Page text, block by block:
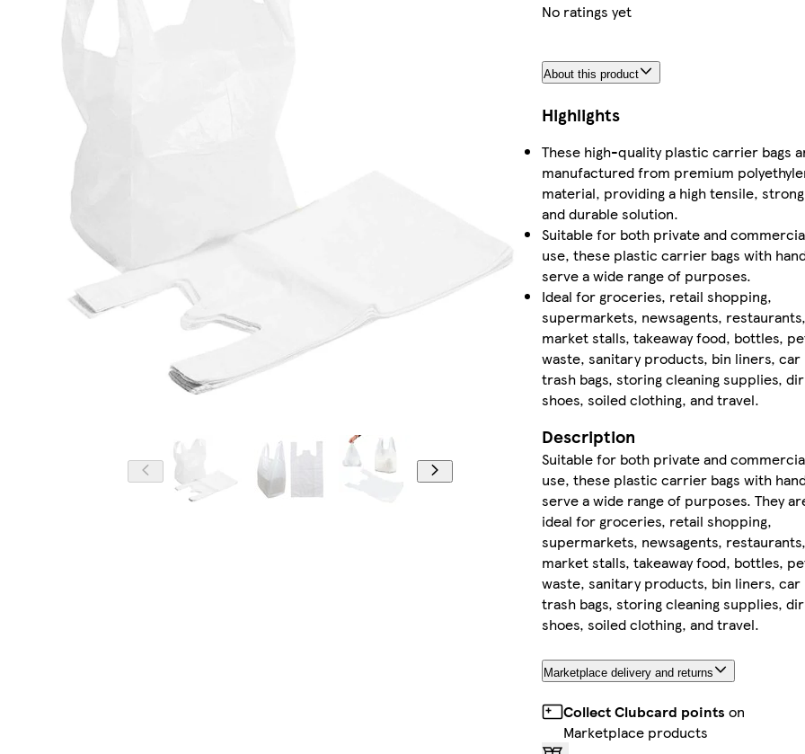
No ratings yet
About this product
Highlights
These high-quality plastic carrier bags
manufactured from premium
material, providing a high tensile,
and durable solution.
Suitable for both private and
use, these plastic carrier bags with
serve a wide range of purposes.
Ideal for groceries, retail shopping,
supermarkets, newsagents, restaurants,
market stalls, takeaway food, bottles,
waste, sanitary products, bin liners, car
trash bags, storing cleaning supplies,
shoes, soiled clothing, and travel.
Description
Suitable for both private and
use, these plastic carrier bags with
serve a wide range of purposes. They
ideal for groceries, retail shopping,
supermarkets, newsagents, restaurants,
market stalls, takeaway food, bottles,
waste, sanitary products, bin liners, car
trash bags, storing cleaning supplies,
shoes, soiled clothing, and travel.
Marketplace delivery and returns
Collect Clubcard points on
Marketplace products